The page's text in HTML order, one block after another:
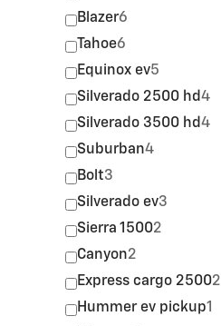
Blazer6
Tahoe6
Equinox ev5
Silverado 2500 hd4
Silverado 3500 hd4
Suburban4
Bolt3
Silverado ev3
Sierra 15002
Canyon2
Express cargo 25002
Hummer ev pickup1